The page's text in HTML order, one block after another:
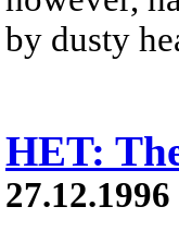
by dusty
HET:
27.12.1996